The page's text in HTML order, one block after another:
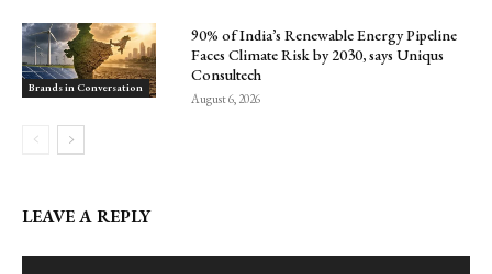
Brands in Conversation
90% of India’s Renewable Energy Pipeline
Faces Climate Risk by 2030, says Uniqus
Consultech
August 6, 2026
LEAVE A REPLY